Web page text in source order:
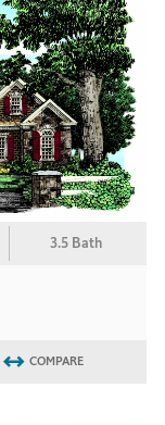
3.5 Bath
COMPARE